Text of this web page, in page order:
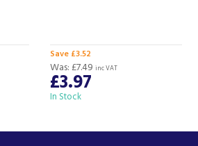
Save £3.52
£3.97
Was: £7.49 inc VAT
In Stock